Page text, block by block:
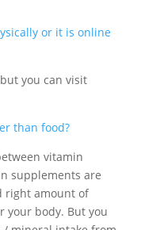
or it is online
you can visit
than food?
vitamin
supplements are
right amount of
your body. But you